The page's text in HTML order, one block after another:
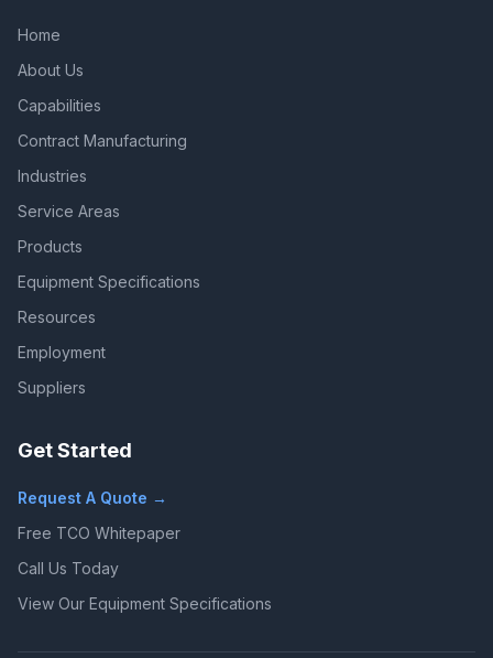
Home
About Us
Capabilities
Contract Manufacturing
Industries
Service Areas
Products
Equipment Specifications
Resources
Employment
Suppliers
Get Started
Request A Quote →
Free TCO Whitepaper
Call Us Today
View Our Equipment Specifications